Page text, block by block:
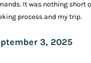
It was nothing short
process and my trip.
3, 2025